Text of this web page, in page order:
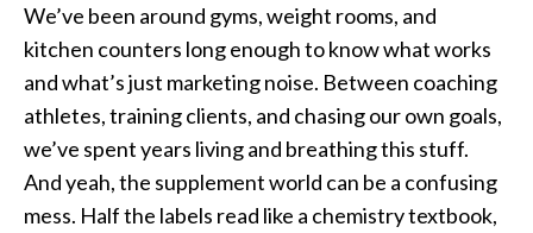
We’ve been around gyms, weight rooms, and
kitchen counters long enough to know what works
and what’s just marketing noise. Between coaching
athletes, training clients, and chasing our own goals,
we’ve spent years living and breathing this stuff.
And yeah, the supplement world can be a confusing
mess. Half the labels read like a chemistry textbook,